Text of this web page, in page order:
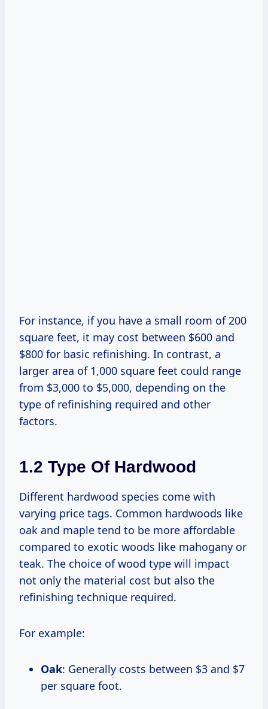
For instance, if you have a small room of 200
square feet, it may cost between $600 and
$800 for basic refinishing. In contrast, a
larger area of 1,000 square feet could range
from $3,000 to $5,000, depending on the
type of refinishing required and other
factors.
1.2 Type Of Hardwood
Different hardwood species come with
varying price tags. Common hardwoods like
oak and maple tend to be more affordable
compared to exotic woods like mahogany or
teak. The choice of wood type will impact
not only the material cost but also the
refinishing technique required.
For example:
Oak: Generally costs between $3 and $7
per square foot.